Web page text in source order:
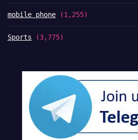
mobile phone (1,255)
Sports (3,775)